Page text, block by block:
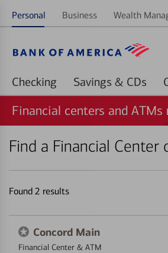
Personal Business Wealth
Checking Savings & CDs
Financial centers and ATMs
Find a Financial Center
Found 2 results
Concord Main
Financial Center & ATM